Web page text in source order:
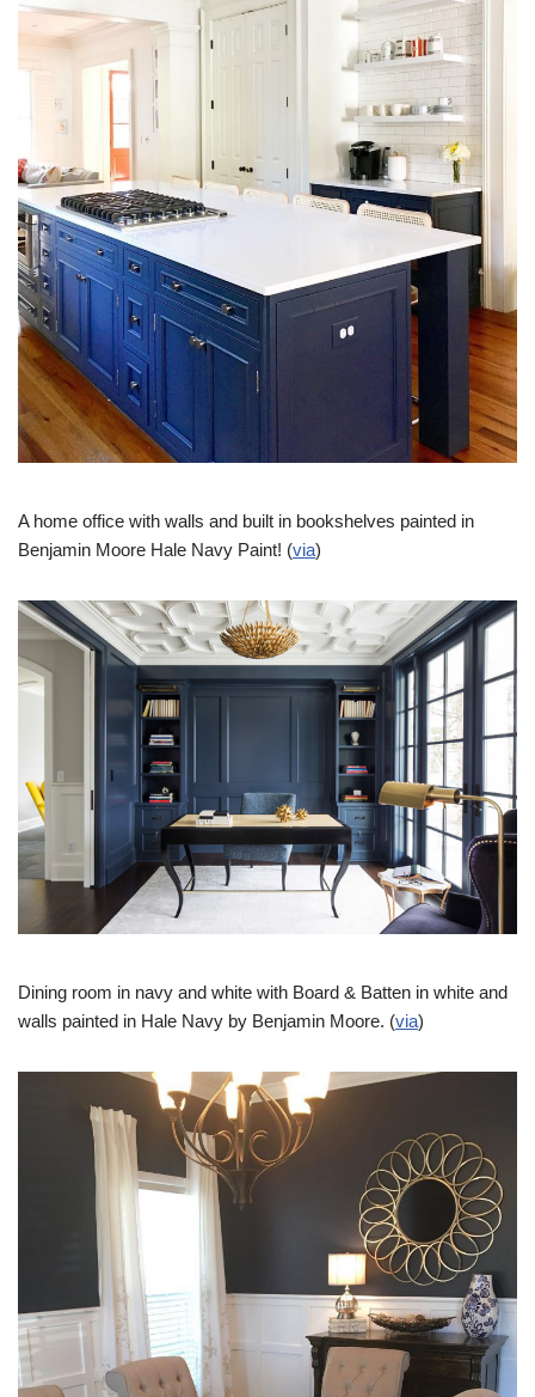
A home office with walls and built in bookshelves painted in
Benjamin Moore Hale Navy Paint! (via)
Dining room in navy and white with Board & Batten in white and
walls painted in Hale Navy by Benjamin Moore. (via)